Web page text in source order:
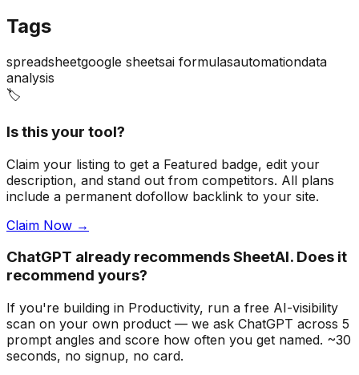
Tags
spreadsheetgoogle sheetsai formulasautomationdata
analysis
🏷️
Is this your tool?
Claim your listing to get a Featured badge, edit your
description, and stand out from competitors. All plans
include a permanent dofollow backlink to your site.
Claim Now →
ChatGPT already recommends SheetAI. Does it
recommend yours?
If you're building in Productivity, run a free AI-visibility
scan on your own product — we ask ChatGPT across 5
prompt angles and score how often you get named. ~30
seconds, no signup, no card.